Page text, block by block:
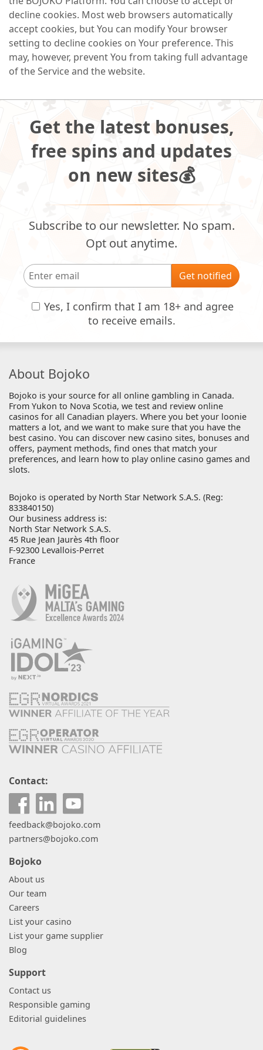
decline cookies. Most web browsers automatically
accept cookies, but You can modify Your browser
setting to decline cookies on Your preference. This
may, however, prevent You from taking full advantage
of the Service and the website.
Get the latest bonuses,
free spins and updates
on new sites💰
Subscribe to our newsletter. No spam.
Opt out anytime.
Get notified
Yes, I confirm that I am 18+ and agree
to receive emails.
About Bojoko
Bojoko is your source for all online gambling in Canada.
From Yukon to Nova Scotia, we test and review online
casinos for all Canadian players. Where you bet your loonie
matters a lot, and we want to make sure that you have the
best casino. You can discover new casino sites, bonuses and
offers, payment methods, find ones that match your
preferences, and learn how to play online casino games and
slots.
Bojoko is operated by North Star Network S.A.S. (Reg:
833840150)
Our business address is:
North Star Network S.A.S.
45 Rue Jean Jaurès 4th floor
F-92300 Levallois-Perret
France
Contact:
feedback@bojoko.com
partners@bojoko.com
Bojoko
About us
Our team
Careers
List your casino
List your game supplier
Blog
Support
Contact us
Responsible gaming
Editorial guidelines